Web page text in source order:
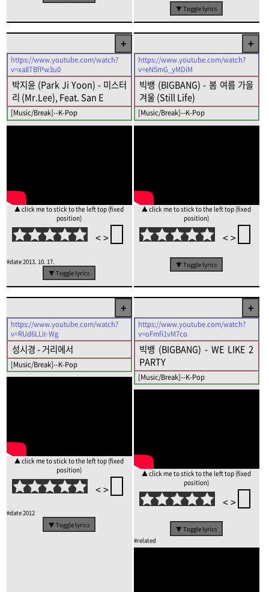
▼ Toggle lyrics
+
https://www.youtube.com/watch?
v=xa8TBfPw3u0
박지윤 (Park Ji Yoon) - 미스터
리 (Mr.Lee), Feat. San E
[Music/Break]--K-Pop
▲ click me to stick to the left top (fixed
position)
<>
#date2013. 10. 17.
▼ Toggle lyrics
+
https://www.youtube.com/watch?
v=eN5mG_yMDiM
빅뱅 (BIGBANG) - 봄 여름 가을
겨울 (Still Life)
[Music/Break]--K-Pop
▲ click me to stick to the left top (fixed
position)
<>
▼ Toggle lyrics
+
https://www.youtube.com/watch?
v=RUd6LLIr-Wg
성시경 - 거리에서
[Music/Break]--K-Pop
▲ click me to stick to the left top (fixed
position)
<>
#date2012
▼ Toggle lyrics
+
https://www.youtube.com/watch?
v=oFmfi1vM7co
빅뱅 (BIGBANG) - WE LIKE 2
PARTY
[Music/Break]--K-Pop
▲ click me to stick to the left top (fixed
position)
<>
▼ Toggle lyrics
#related